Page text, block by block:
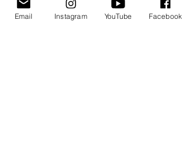
Email Instagram YouTube Facebook